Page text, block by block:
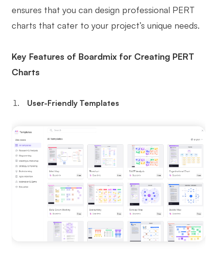
ensures that you can design professional PERT
charts that cater to your project’s unique needs.
Key Features of Boardmix for Creating PERT
Charts
User-Friendly Templates